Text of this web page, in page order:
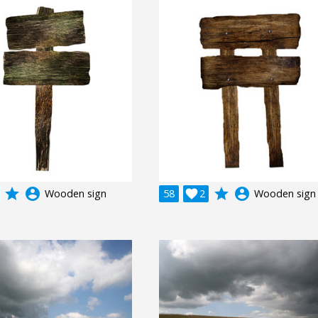
grade account_circle Wooden sign 58 2
 grade account_circle Wooden sign